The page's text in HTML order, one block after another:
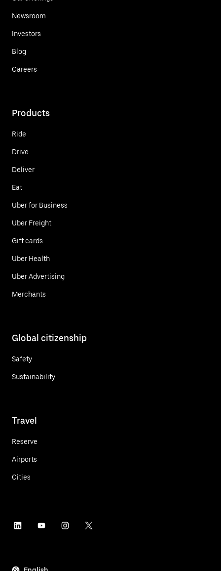
Newsroom
Investors
Blog
Careers
Products
Ride
Drive
Deliver
Eat
Uber for Business
Uber Freight
Gift cards
Uber Health
Uber Advertising
Merchants
Global citizenship
Safety
Sustainability
Travel
Reserve
Airports
Cities